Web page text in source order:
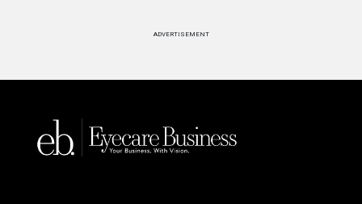
ADVERTISEMENT